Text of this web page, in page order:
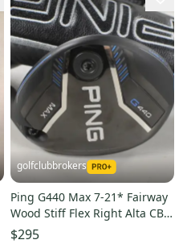
golfclubbrokers
Ping G440 Max 7-21* Fairway
Wood Stiff Flex Right Alta CB
65g Graphite #224344
$295